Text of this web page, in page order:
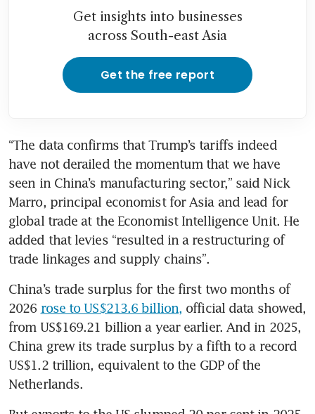
Get insights into businesses
across South-east Asia
Get the free report
“The data confirms that Trump’s tariffs indeed
have not derailed the momentum that we have
seen in China’s manufacturing sector,” said Nick
Marro, principal economist for Asia and lead for
global trade at the Economist Intelligence Unit. He
added that levies “resulted in a restructuring of
trade linkages and supply chains”.
China’s trade surplus for the first two months of
2026 rose to US$213.6 billion, official data showed,
from US$169.21 billion a year earlier. And in 2025,
China grew its trade surplus by a fifth to a record
US$1.2 trillion, equivalent to the GDP of the
Netherlands.